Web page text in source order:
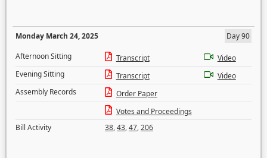
Monday March 24, 2025
Day 90
Afternoon Sitting
Transcript
Video
Evening Sitting
Transcript
Video
Assembly Records
Order Paper
Votes and Proceedings
Bill Activity
38,43,47,206